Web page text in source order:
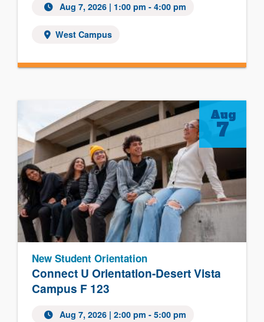
Aug 7, 2026 | 1:00 pm - 4:00 pm
West Campus
Connect U Orientation-Desert Vista
Campus F 123
New Student Orientation
Aug 7, 2026 | 2:00 pm - 5:00 pm
Aug
7